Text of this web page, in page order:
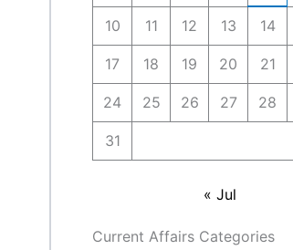
10 11 12 13 14
17 18 19 20 21
24 25 26 27 28
31
« Jul
Current Affairs Categories